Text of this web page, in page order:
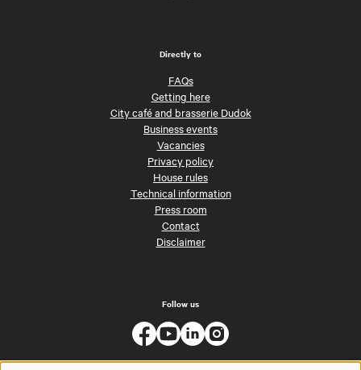
Directly to
FAQs
Getting here
City café and brasserie Dudok
Business events
Vacancies
Privacy policy
House rules
Technical information
Press room
Contact
Disclaimer
Follow us